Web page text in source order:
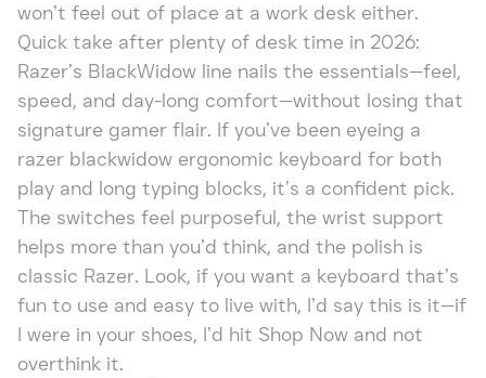
won’t feel out of place at a work desk either.
Quick take after plenty of desk time in 2026:
Razer’s BlackWidow line nails the essentials—feel,
speed, and day-long comfort—without losing that
signature gamer flair. If you’ve been eyeing a
razer blackwidow ergonomic keyboard for both
play and long typing blocks, it’s a confident pick.
The switches feel purposeful, the wrist support
helps more than you’d think, and the polish is
classic Razer. Look, if you want a keyboard that’s
fun to use and easy to live with, I’d say this is it—if
I were in your shoes, I’d hit Shop Now and not
overthink it.